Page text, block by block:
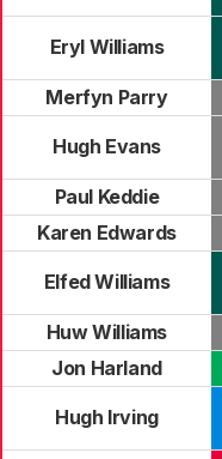
Eryl Williams
Merfyn Parry
Hugh Evans
Paul Keddie
Karen Edwards
Elfed Williams
Huw Williams
Jon Harland
Hugh Irving